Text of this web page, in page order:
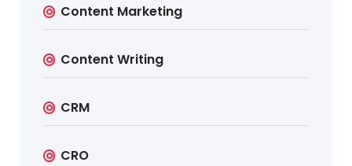
Content Marketing
Content Writing
CRM
CRO